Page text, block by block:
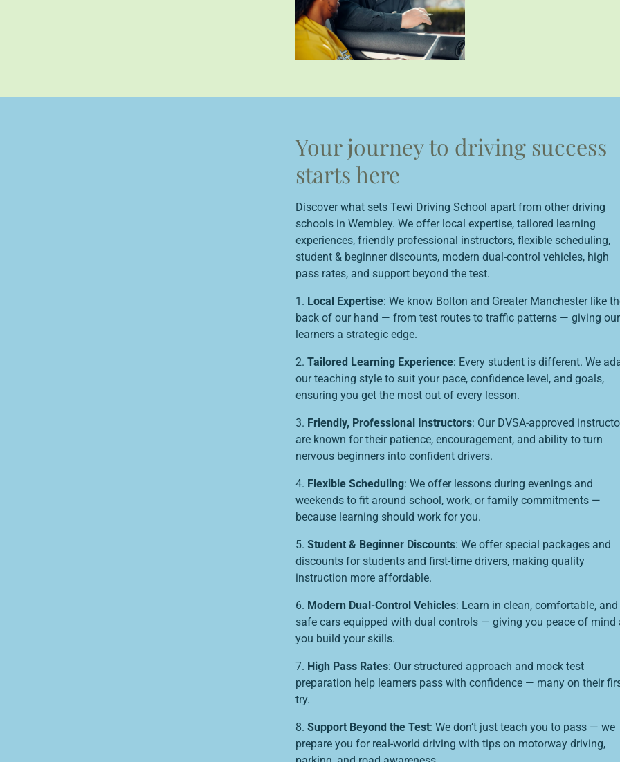
Your journey to driving success
starts here
Discover what sets Tewi Driving School apart from other driving
schools in Wembley. We offer local expertise, tailored learning
experiences, friendly professional instructors, flexible scheduling,
student & beginner discounts, modern dual-control vehicles, high
pass rates, and support beyond the test.
1. Local Expertise: We know Bolton and Greater Manchester like
back of our hand — from test routes to traffic patterns — giving our
learners a strategic edge.
2. Tailored Learning Experience: Every student is different. We
our teaching style to suit your pace, confidence level, and goals,
ensuring you get the most out of every lesson.
3. Friendly, Professional Instructors: Our DVSA-approved
are known for their patience, encouragement, and ability to turn
nervous beginners into confident drivers.
4. Flexible Scheduling: We offer lessons during evenings and
weekends to fit around school, work, or family commitments —
because learning should work for you.
5. Student & Beginner Discounts: We offer special packages and
discounts for students and first-time drivers, making quality
instruction more affordable.
6. Modern Dual-Control Vehicles: Learn in clean, comfortable, and
safe cars equipped with dual controls — giving you peace of mind
you build your skills.
7. High Pass Rates: Our structured approach and mock test
preparation help learners pass with confidence — many on their
try.
8. Support Beyond the Test: We don’t just teach you to pass — we
prepare you for real-world driving with tips on motorway driving,